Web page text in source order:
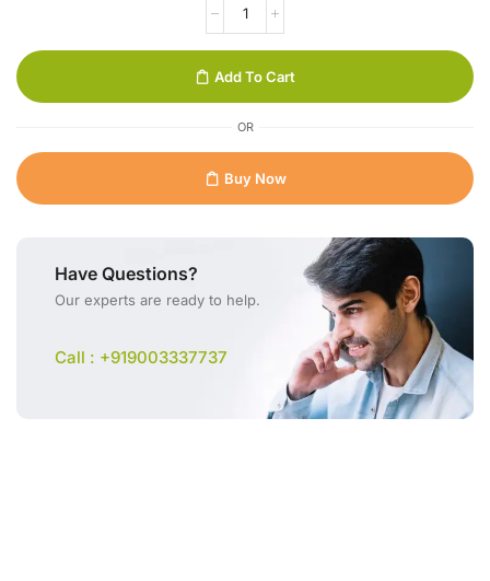
Add To Cart
OR
Buy Now
Have Questions?
Our experts are ready to help.
Call : +919003337737